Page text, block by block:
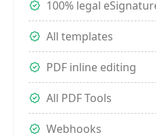
100% legal
All templates
PDF inline editing
All PDF Tools
Webhooks